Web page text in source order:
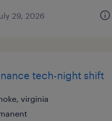
29, 2026
tech-night shift
virginia